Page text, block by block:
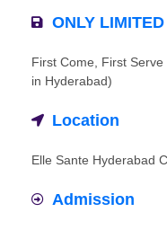
ONLY
First Come, First
in Hyderabad)
Location
Elle Sante Hyderabad
Admission